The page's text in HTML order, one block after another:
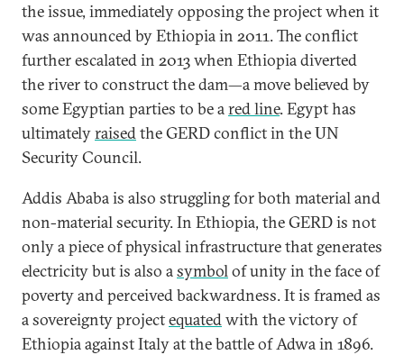
the issue, immediately opposing the project when it
was announced by Ethiopia in 2011. The conflict
further escalated in 2013 when Ethiopia diverted
the river to construct the dam—a move believed by
some Egyptian parties to be ared line. Egypt has
ultimatelyraisedthe GERD conflict in the UN
Security Council.
Addis Ababa is also struggling for both material and
non-material security. In Ethiopia, the GERD is not
only a piece of physical infrastructure that generates
electricity but is also asymbolof unity in the face of
poverty and perceived backwardness. It is framed as
a sovereignty projectequatedwith the victory of
Ethiopia against Italy at the battle of Adwa in 1896.